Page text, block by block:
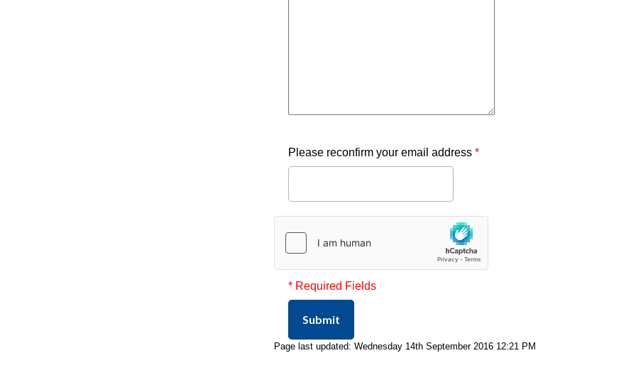
Please reconfirm your email address *
* Required Fields
Submit
Page last updated: Wednesday 14th September 2016 12:21 PM